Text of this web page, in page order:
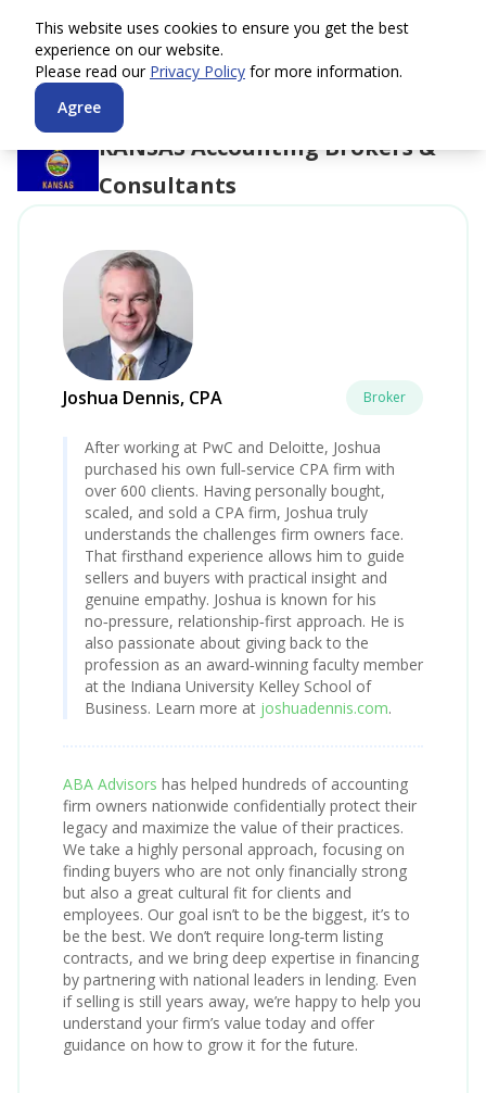
KANSASAccounting Brokers &
Consultants
Joshua Dennis, CPA Broker
After working at PwC and Deloitte, Joshua
purchased his own full‑service CPA firm with
over 600 clients. Having personally bought,
scaled, and sold a CPA firm, Joshua truly
understands the challenges firm owners face.
That firsthand experience allows him to guide
sellers and buyers with practical insight and
genuine empathy. Joshua is known for his
no‑pressure, relationship‑first approach. He is
also passionate about giving back to the
profession as an award‑winning faculty member
at the Indiana University Kelley School of
Business. Learn more at joshuadennis.com.
ABA Advisors has helped hundreds of accounting
firm owners nationwide confidentially protect their
legacy and maximize the value of their practices.
We take a highly personal approach, focusing on
finding buyers who are not only financially strong
but also a great cultural fit for clients and
employees. Our goal isn’t to be the biggest, it’s to
be the best. We don’t require long‑term listing
contracts, and we bring deep expertise in financing
by partnering with national leaders in lending. Even
if selling is still years away, we’re happy to help you
understand your firm’s value today and offer
guidance on how to grow it for the future.
This website uses cookies to ensure you get the best
experience on our website.
Please read our Privacy Policy for more information.
Agree